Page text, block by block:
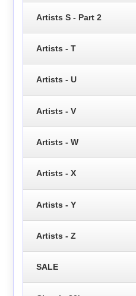
Artists S - Part 2
Artists - T
Artists - U
Artists - V
Artists - W
Artists - X
Artists - Y
Artists - Z
SALE